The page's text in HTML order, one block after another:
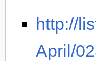
http://
April/